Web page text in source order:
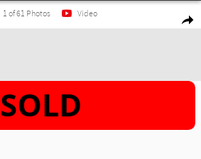
2.4 Sedan Photo 1 of 61
1 of 61 Photos Video